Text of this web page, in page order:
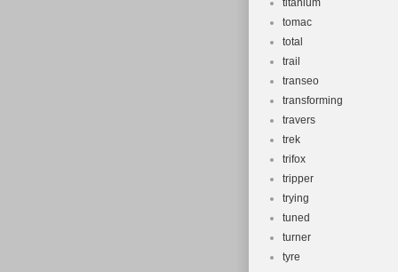
titanium
tomac
total
trail
transeo
transforming
travers
trek
trifox
tripper
trying
tuned
turner
tyre